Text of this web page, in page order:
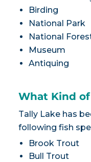
Birding
National Park
National
Museum
Antiquing
What Kind of
Tally Lake has
following fish
Brook Trout
Bull Trout